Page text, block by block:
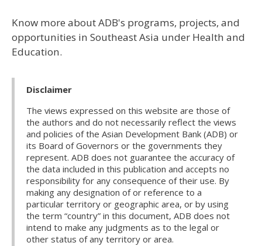
Know more about ADB's programs, projects, and
opportunities in Southeast Asia under Health and
Education.
Disclaimer
The views expressed on this website are those of
the authors and do not necessarily reflect the views
and policies of the Asian Development Bank (ADB) or
its Board of Governors or the governments they
represent. ADB does not guarantee the accuracy of
the data included in this publication and accepts no
responsibility for any consequence of their use. By
making any designation of or reference to a
particular territory or geographic area, or by using
the term “country” in this document, ADB does not
intend to make any judgments as to the legal or
other status of any territory or area.